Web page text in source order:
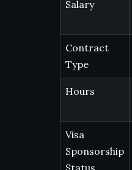
Salary
Contract
Type
Hours
Visa
Sponsorship